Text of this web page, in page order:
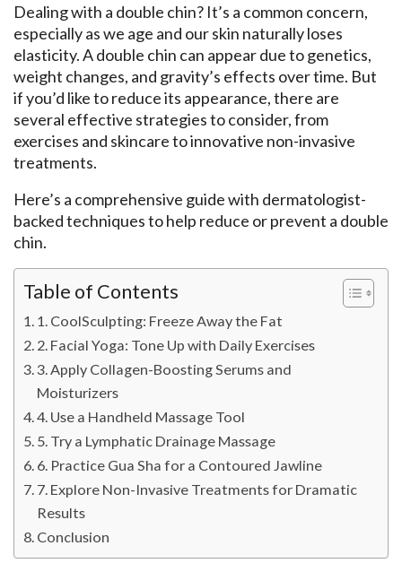
Dealing with a double chin? It’s a common concern,
especially as we age and our skin naturally loses
elasticity. A double chin can appear due to genetics,
weight changes, and gravity’s effects over time. But
if you’d like to reduce its appearance, there are
several effective strategies to consider, from
exercises and skincare to innovative non-invasive
treatments.
Here’s a comprehensive guide with dermatologist-
backed techniques to help reduce or prevent a double
chin.
Table of Contents
1. CoolSculpting: Freeze Away the Fat
2. Facial Yoga: Tone Up with Daily Exercises
3. Apply Collagen-Boosting Serums and
Moisturizers
4. Use a Handheld Massage Tool
5. Try a Lymphatic Drainage Massage
6. Practice Gua Sha for a Contoured Jawline
7. Explore Non-Invasive Treatments for Dramatic
Results
Conclusion